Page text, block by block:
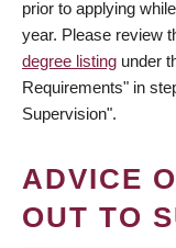
prior to applying
year. Please review
degree listing under
Requirements" in
Supervision".
ADVICE
OUT TO